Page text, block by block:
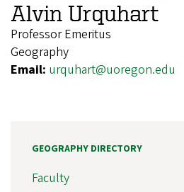
Alvin Urquhart
Professor Emeritus
Geography
Email: urquhart@uoregon.edu
GEOGRAPHY DIRECTORY
Faculty